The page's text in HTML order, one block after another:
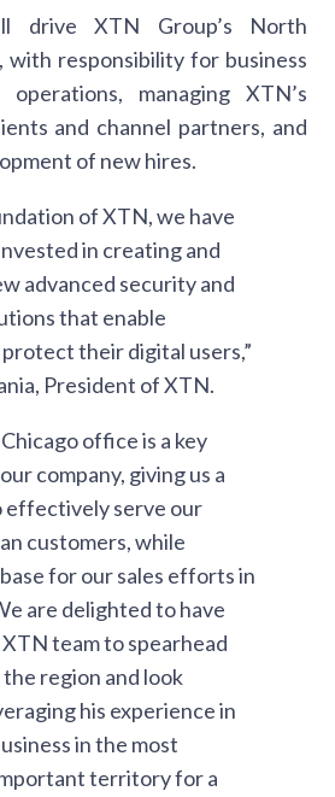
drive XTN Group’s North
with responsibility for business
managing XTN’s
and channel partners, and
of new hires.
of XTN, we have
in creating and
advanced security and
that enable
their digital users,”
President of XTN.
office is a key
company, giving us a
effectively serve our
customers, while
for our sales efforts in
are delighted to have
team to spearhead
region and look
his experience in
in the most
territory for a